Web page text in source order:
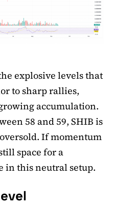
explosive levels that
to sharp rallies,
accumulation.
58 and 59, SHIB is
If momentum
space for a
in this neutral setup.